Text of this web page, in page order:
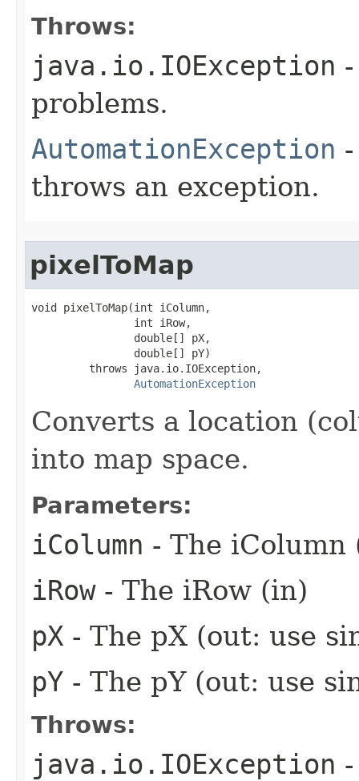
Throws:
java.io.IOException
problems.
AutomationException
throws an exception.
pixelToMap
void pixelToMap(int iColumn,
                int iRow,
                double[] pX,
                double[] pY)
         throws java.io.IOException,
AutomationException
Converts a location
into map space.
Parameters:
iColumn - The iColumn
iRow- The iRow (in)
pX - The pX (out: use
pY - The pY (out: use
Throws:
java.io.IOException